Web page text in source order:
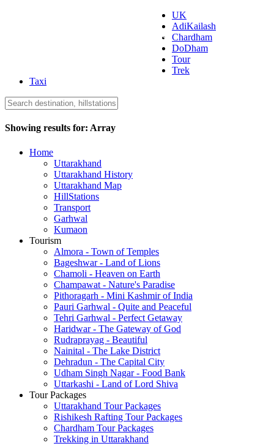
Uttarakhand Tourism
UK
AdiKailash
Chardham
DoDham
Tour
Trek
Taxi
Showing results for: Array
Home
Uttarakhand
Uttarakhand History
Uttarakhand Map
HillStations
Transport
Garhwal
Kumaon
Tourism
Almora - Town of Temples
Bageshwar - Land of Lions
Chamoli - Heaven on Earth
Champawat - Nature's Paradise
Pithoragarh - Mini Kashmir of India
Pauri Garhwal - Quite and Peaceful
Tehri Garhwal - Perfect Getaway
Haridwar - The Gateway of God
Rudraprayag - Beautiful
Nainital - The Lake District
Dehradun - The Capital City
Udham Singh Nagar - Food Bank
Uttarkashi - Land of Lord Shiva
Tour Packages
Uttarakhand Tour Packages
Rishikesh Rafting Tour Packages
Chardham Tour Packages
Trekking in Uttarakhand